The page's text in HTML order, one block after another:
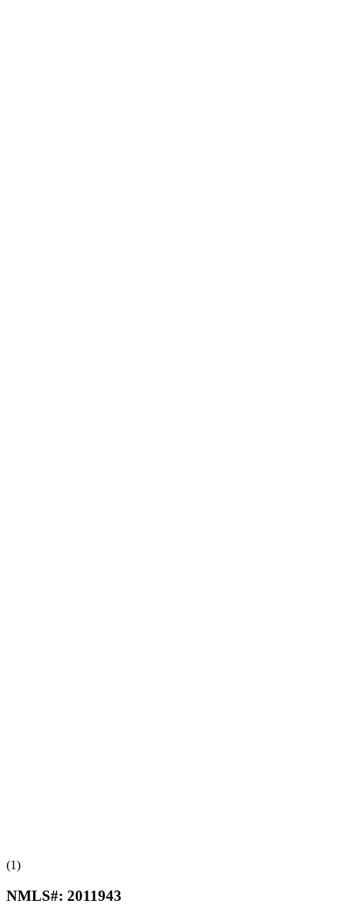
(1)
NMLS#: 2011943